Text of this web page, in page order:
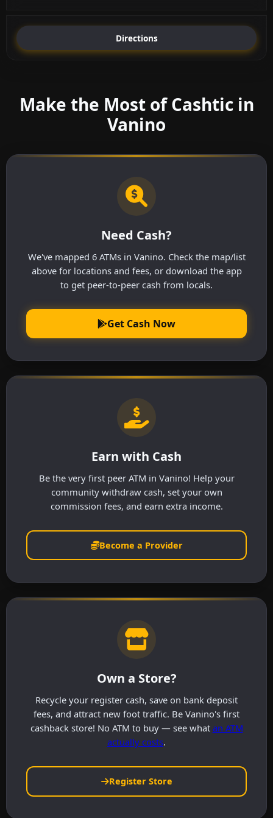
Directions
Make the Most of Cashtic in
Vanino
Need Cash?
We've mapped 6 ATMs in Vanino. Check the map/list
above for locations and fees, or download the app
to get peer-to-peer cash from locals.
Get Cash Now
Earn with Cash
Be the very first peer ATM in Vanino! Help your
community withdraw cash, set your own
commission fees, and earn extra income.
Become a Provider
Own a Store?
Recycle your register cash, save on bank deposit
fees, and attract new foot traffic. Be Vanino's first
cashback store! No ATM to buy — see what an ATM
actually costs.
Register Store